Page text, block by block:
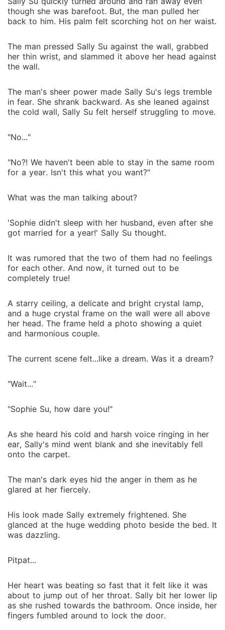
though she was barefoot. But, the man pulled her
back to him. His palm felt scorching hot on her waist.
The man pressed Sally Su against the wall, grabbed
her thin wrist, and slammed it above her head against
the wall.
The man's sheer power made Sally Su's legs tremble
in fear. She shrank backward. As she leaned against
the cold wall, Sally Su felt herself struggling to move.
"No..."
"No?! We haven't been able to stay in the same room
for a year. Isn't this what you want?"
What was the man talking about?
'Sophie didn't sleep with her husband, even after she
got married for a year!' Sally Su thought.
It was rumored that the two of them had no feelings
for each other. And now, it turned out to be
completely true!
A starry ceiling, a delicate and bright crystal lamp,
and a huge crystal frame on the wall were all above
her head. The frame held a photo showing a quiet
and harmonious couple.
The current scene felt...like a dream. Was it a dream?
"Wait..."
"Sophie Su, how dare you!"
As she heard his cold and harsh voice ringing in her
ear, Sally's mind went blank and she inevitably fell
onto the carpet.
The man's dark eyes hid the anger in them as he
glared at her fiercely.
His look made Sally extremely frightened. She
glanced at the huge wedding photo beside the bed. It
was dazzling.
Pitpat...
Her heart was beating so fast that it felt like it was
about to jump out of her throat. Sally bit her lower lip
as she rushed towards the bathroom. Once inside, her
fingers fumbled around to lock the door.